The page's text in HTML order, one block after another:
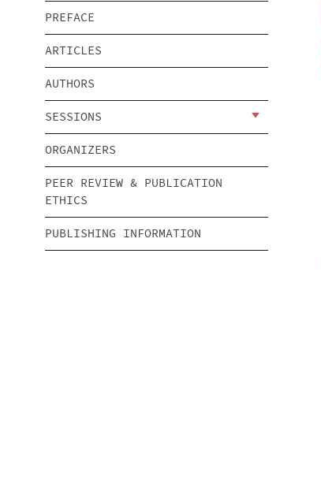
PREFACE
ARTICLES
AUTHORS
SESSIONS
ORGANIZERS
PEER REVIEW & PUBLICATION
ETHICS
PUBLISHING INFORMATION